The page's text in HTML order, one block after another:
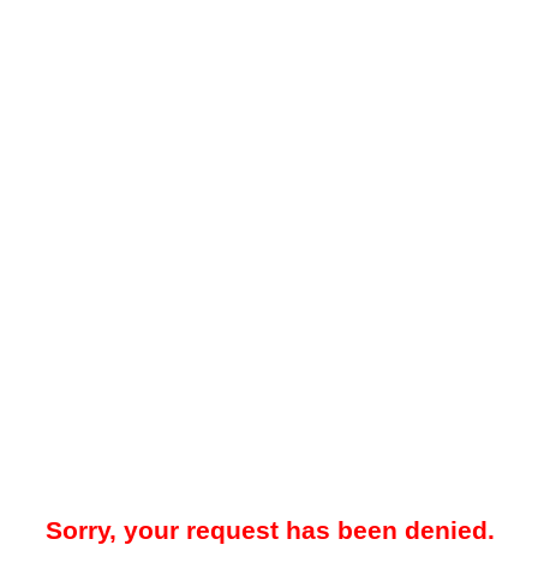
Sorry, your request has been denied.